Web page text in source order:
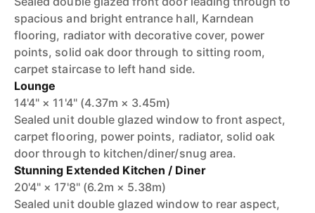
spacious and bright entrance hall, Karndean
flooring, radiator with decorative cover, power
points, solid oak door through to sitting room,
carpet staircase to left hand side.
Lounge
14'4" × 11'4" (4.37m × 3.45m)
Sealed unit double glazed window to front aspect,
carpet flooring, power points, radiator, solid oak
door through to kitchen/diner/snug area.
Stunning Extended Kitchen / Diner
20'4" × 17'8" (6.2m × 5.38m)
Sealed unit double glazed window to rear aspect,